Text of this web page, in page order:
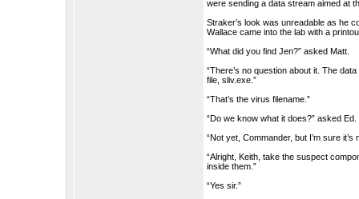
were sending a data stream aimed at
Straker’s look was unreadable as he
Wallace came into the lab with a
“What did you find Jen?” asked Matt.
“There’s no question about it. The
file, sliv.exe.”
“That’s the virus filename.”
“Do we know what it does?” asked Ed.
“Not yet, Commander, but I’m sure
“Alright, Keith, take the suspect
inside them.”
“Yes sir.”